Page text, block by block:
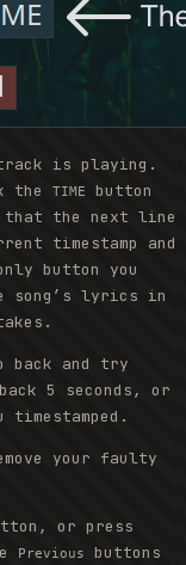
is playing.
the
TIME
button
the next line
timestamp and
button you
song’s lyrics in
back and try
5 seconds, or
your faulty
or press
Previous
buttons